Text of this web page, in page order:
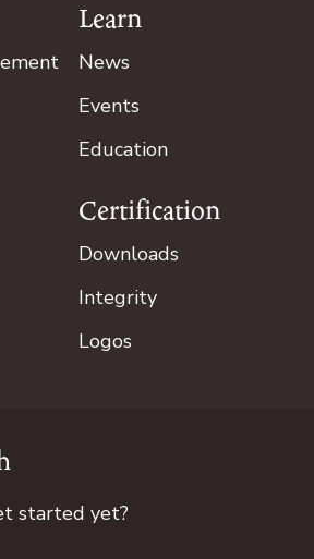
Learn
News
Events
Education
Certification
Downloads
Integrity
Logos
started yet?